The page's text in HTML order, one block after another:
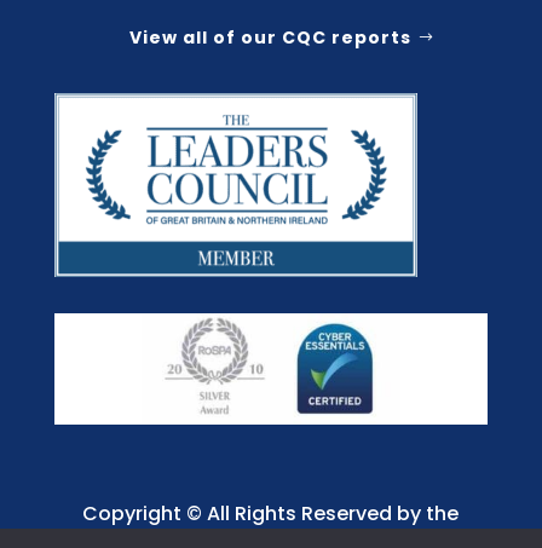
View all of our CQC reports
Copyright © All Rights Reserved by the